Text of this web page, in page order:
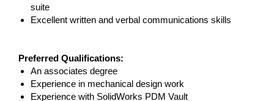
suite
Excellent written and verbal communications skills
Preferred Qualifications:
An associates degree
Experience in mechanical design work
Experience with SolidWorks PDM Vault